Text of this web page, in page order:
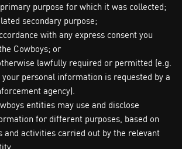
purpose for which it was collected;
secondary purpose;
with any express consent you
Cowboys; or
lawfully required or permitted (e.g.
personal information is requested by a
agency).
entities may use and disclose
for different purposes, based on
and activities carried out by the relevant